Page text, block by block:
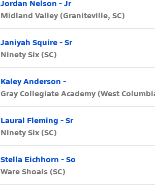
Jordan Nelson - Jr
Midland Valley (Graniteville, SC)
Janiyah Squire - Sr
Ninety Six (SC)
Kaley Anderson -
Gray Collegiate Academy (West
Laural Fleming - Sr
Ninety Six (SC)
Stella Eichhorn - So
Ware Shoals (SC)